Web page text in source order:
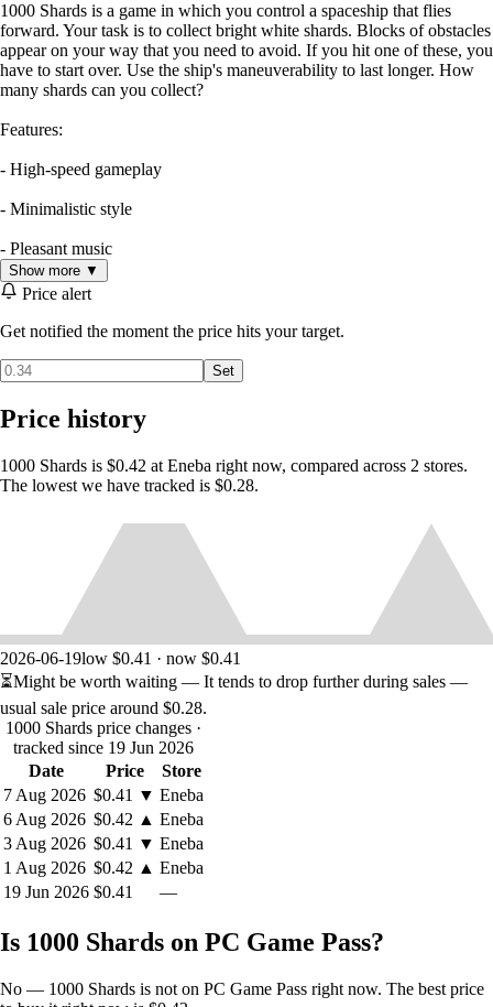
1000 Shards is a game in which you control a spaceship that flies
forward. Your task is to collect bright white shards. Blocks of obstacles
appear on your way that you need to avoid. If you hit one of these, you
have to start over. Use the ship's maneuverability to last longer. How
many shards can you collect?
Features:
- High-speed gameplay
- Minimalistic style
- Pleasant music
Show more ▼
Price alert
Get notified the moment the price hits your target.
Set
Price history
1000 Shards is $0.42 at Eneba right now, compared across 2 stores.
The lowest we have tracked is $0.28.
2026-06-19low $0.41 · now $0.41
⏳Might be worth waiting — It tends to drop further during sales —
usual sale price around $0.28.
1000 Shards price changes ·
tracked since 19 Jun 2026
Date
Price
Store
7 Aug 2026 $0.41 ▼ Eneba
6 Aug 2026 $0.42 ▲ Eneba
3 Aug 2026 $0.41 ▼ Eneba
1 Aug 2026 $0.42 ▲ Eneba
19 Jun 2026 $0.41 —
Is 1000 Shards on PC Game Pass?
No — 1000 Shards is not on PC Game Pass right now. The best price